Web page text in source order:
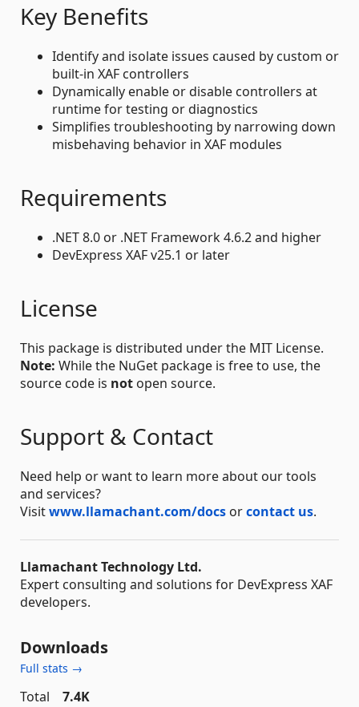
Key Benefits
Identify and isolate issues caused by custom or
built-in XAF controllers
Dynamically enable or disable controllers at
runtime for testing or diagnostics
Simplifies troubleshooting by narrowing down
misbehaving behavior in XAF modules
Requirements
.NET 8.0 or .NET Framework 4.6.2 and higher
DevExpress XAF v25.1 or later
License
This package is distributed under the MIT License.
Note: While the NuGet package is free to use, the
source code is not open source.
Support & Contact
Need help or want to learn more about our tools
and services?
Visitwww.llamachant.com/docs orcontact us.
Llamachant Technology Ltd.
Expert consulting and solutions for DevExpress XAF
developers.
Downloads
Full stats →
Total
7.4K